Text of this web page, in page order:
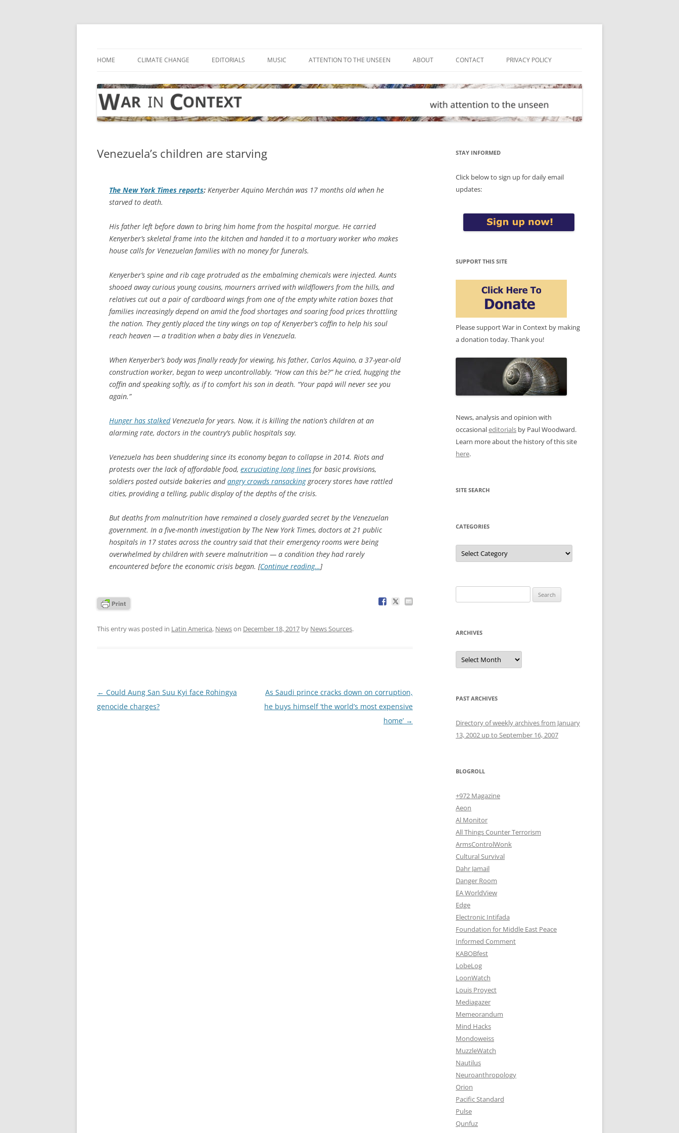
Skip
HOME CLIMATE CHANGE EDITORIALS MUSIC ATTENTION TO THE UNSEEN ABOUT CONTACT PRIVACY POLICY
Venezuela’s children are starving
The New York Times reports: Kenyerber Aquino Merchán was 17 months old when he
starved to death.
His father left before dawn to bring him home from the hospital morgue. He carried
Kenyerber’s skeletal frame into the kitchen and handed it to a mortuary worker who makes
house calls for Venezuelan families with no money for funerals.
Kenyerber’s spine and rib cage protruded as the embalming chemicals were injected. Aunts
shooed away curious young cousins, mourners arrived with wildflowers from the hills, and
relatives cut out a pair of cardboard wings from one of the empty white ration boxes that
families increasingly depend on amid the food shortages and soaring food prices throttling
the nation. They gently placed the tiny wings on top of Kenyerber’s coffin to help his soul
reach heaven — a tradition when a baby dies in Venezuela.
When Kenyerber’s body was finally ready for viewing, his father, Carlos Aquino, a 37-year-old
construction worker, began to weep uncontrollably. “How can this be?” he cried, hugging the
coffin and speaking softly, as if to comfort his son in death. “Your papá will never see you
again.”
Hunger has stalkedVenezuela for years. Now, it is killing the nation’s children at an
alarming rate, doctors in the country’s public hospitals say.
Venezuela has been shuddering since its economy began to collapse in 2014. Riots and
protests over the lack of affordable food, excruciating long lines for basic provisions,
soldiers posted outside bakeries andangry crowds ransackinggrocery stores have rattled
cities, providing a telling, public display of the depths of the crisis.
But deaths from malnutrition have remained a closely guarded secret by the Venezuelan
government. In a five-month investigation by The New York Times, doctors at 21 public
hospitals in 17 states across the country said that their emergency rooms were being
overwhelmed by children with severe malnutrition — a condition they had rarely
encountered before the economic crisis began. [Continue reading…]
This entry was posted in Latin America, Newson December 18, 2017 by News Sources.
Post
navigation
← Could Aung San Suu Kyi face Rohingya
genocide charges?
As Saudi prince cracks down on corruption,
he buys himself ‘the world’s most expensive
home’ →
STAY INFORMED
Click below to sign up for daily email
updates:
SUPPORT THIS SITE
Please support War in Context by making
a donation today. Thank you!
News, analysis and opinion with
occasionaleditorials by Paul Woodward.
Learn more about the history of this site
here.
SITE SEARCH
CATEGORIES
Categories
for:
ARCHIVES
Archives
PAST ARCHIVES
Directory of weekly archives from January
13, 2002 up to September 16, 2007
BLOGROLL
+972 Magazine
Aeon
Al Monitor
All Things Counter Terrorism
ArmsControlWonk
Cultural Survival
Dahr Jamail
Danger Room
EA WorldView
Edge
Electronic Intifada
Foundation for Middle East Peace
Informed Comment
KABOBfest
LobeLog
LoonWatch
Louis Proyect
Mediagazer
Memeorandum
Mind Hacks
Mondoweiss
MuzzleWatch
Nautilus
Neuroanthropology
Orion
Pacific Standard
Pulse
Qunfuz